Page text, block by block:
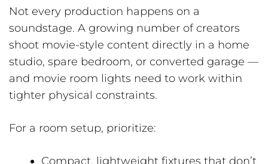
Not every production happens on a
soundstage. A growing number of creators
shoot movie-style content directly in a home
studio, spare bedroom, or converted garage —
and movie room lights need to work within
tighter physical constraints.
For a room setup, prioritize:
Compact, lightweight fixtures that don’t